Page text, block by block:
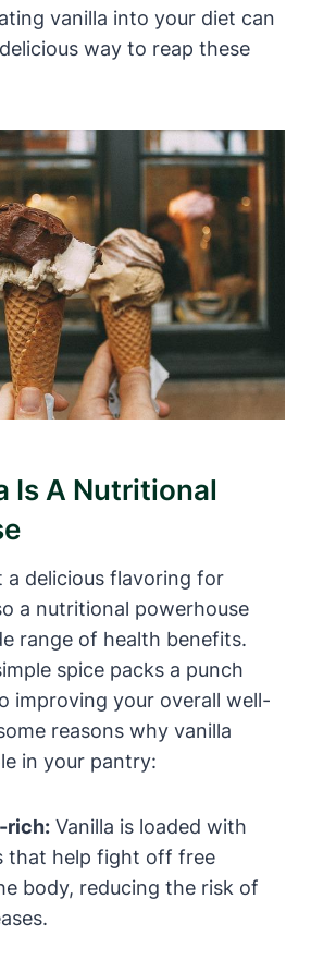
vanilla into your diet can
way to reap these
Is A Nutritional
a delicious flavoring for
a nutritional powerhouse
range of health benefits.
spice packs a punch
improving your overall well-
reasons why vanilla
in your pantry:
rich: Vanilla is loaded with
that help fight off free
body, reducing the risk of